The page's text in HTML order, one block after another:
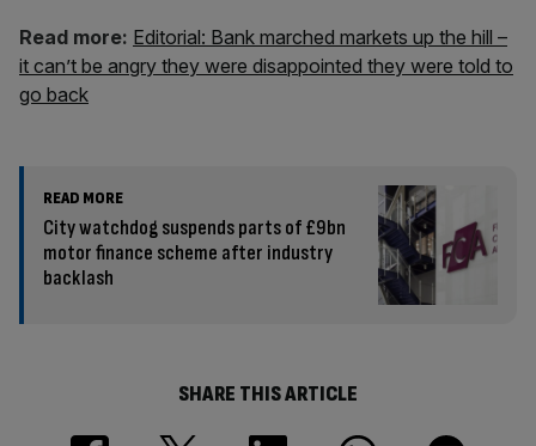
Read more: Editorial: Bank marched markets up the hill –
it can’t be angry they were disappointed they were told to
go back
READ MORE
City watchdog suspends parts of £9bn
motor finance scheme after industry
backlash
SHARE THIS ARTICLE